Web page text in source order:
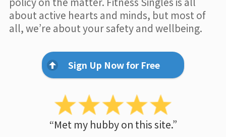
about active hearts and minds, but most of
all, we’re about your safety and wellbeing.
Sign Up Now for Free
“Met my hubby on this site.”